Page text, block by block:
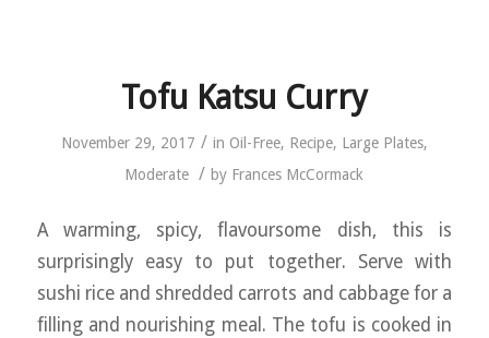
Tofu Katsu Curry
November 29, 2017 / in Oil-Free, Recipe, Large Plates,
Moderate / by Frances McCormack
A warming, spicy, flavoursome dish, this is
surprisingly easy to put together. Serve with
sushi rice and shredded carrots and cabbage for a
filling and nourishing meal. The tofu is cooked in